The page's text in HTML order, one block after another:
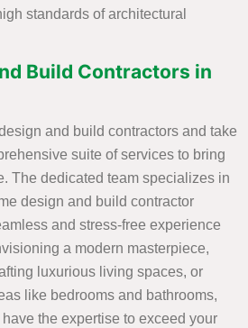
standards of architectural
Build Contractors in
and build contractors and take
suite of services to bring
The dedicated team specializes in
design and build contractor
and stress-free experience
a modern masterpiece,
luxurious living spaces, or
like bedrooms and bathrooms,
the expertise to exceed your